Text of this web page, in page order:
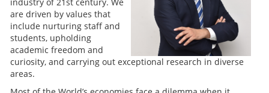
are driven by values that
include nurturing staff and
students, upholding
academic freedom and
curiosity, and carrying out exceptional research in diverse
areas.